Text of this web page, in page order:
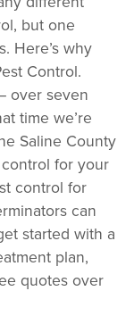
but one
Here’s why
Control.
over seven
time we’re
Saline County
for your
control for
can
started with a
plan,
quotes over